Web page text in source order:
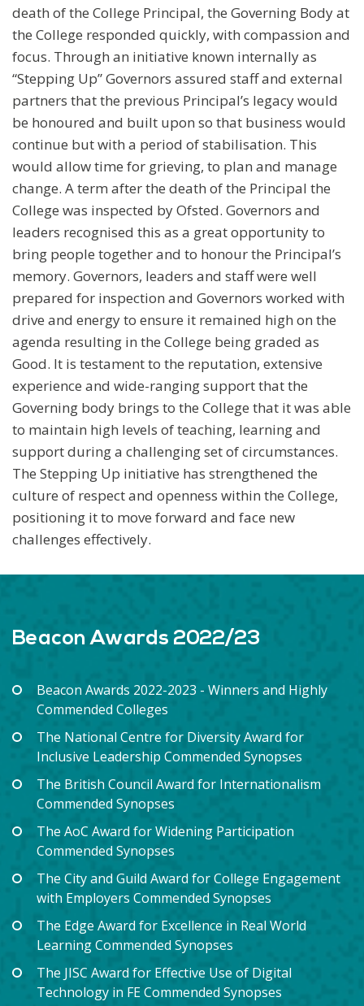
death of the College Principal, the Governing Body at
the College responded quickly, with compassion and
focus. Through an initiative known internally as
“Stepping Up” Governors assured staff and external
partners that the previous Principal’s legacy would
be honoured and built upon so that business would
continue but with a period of stabilisation. This
would allow time for grieving, to plan and manage
change. A term after the death of the Principal the
College was inspected by Ofsted. Governors and
leaders recognised this as a great opportunity to
bring people together and to honour the Principal’s
memory. Governors, leaders and staff were well
prepared for inspection and Governors worked with
drive and energy to ensure it remained high on the
agenda resulting in the College being graded as
Good. It is testament to the reputation, extensive
experience and wide-ranging support that the
Governing body brings to the College that it was able
to maintain high levels of teaching, learning and
support during a challenging set of circumstances.
The Stepping Up initiative has strengthened the
culture of respect and openness within the College,
positioning it to move forward and face new
challenges effectively.
Beacon Awards 2022/23
Beacon Awards 2022-2023 - Winners and Highly
Commended Colleges
The National Centre for Diversity Award for
Inclusive Leadership Commended Synopses
The British Council Award for Internationalism
Commended Synopses
The AoC Award for Widening Participation
Commended Synopses
The City and Guild Award for College Engagement
with Employers Commended Synopses
The Edge Award for Excellence in Real World
Learning Commended Synopses
The JISC Award for Effective Use of Digital
Technology in FE Commended Synopses